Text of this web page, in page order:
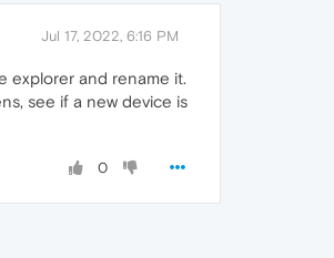
Jul 17, 2022, 6:16 PM
explorer and rename it.
see if a new device is
0